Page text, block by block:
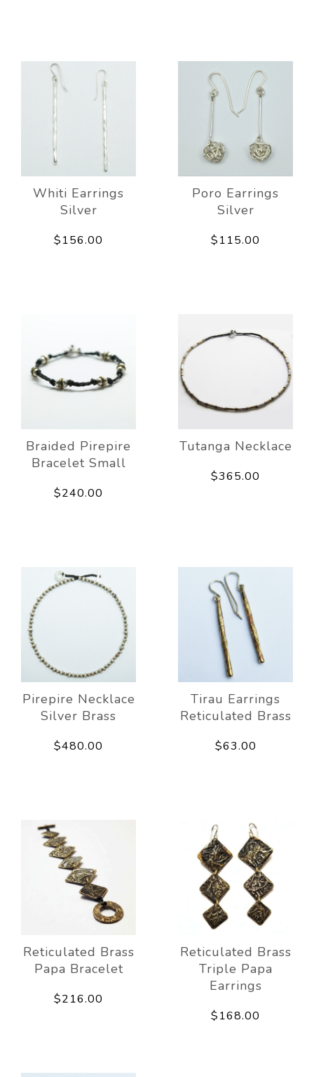
Whiti Earrings
Silver
$156.00
Poro Earrings
Silver
$115.00
Braided Pirepire
Bracelet Small
$240.00
Tutanga Necklace
$365.00
Pirepire Necklace
Silver Brass
$480.00
Tirau Earrings
Reticulated Brass
$63.00
Reticulated Brass
Papa Bracelet
$216.00
Reticulated Brass
Triple Papa
Earrings
$168.00